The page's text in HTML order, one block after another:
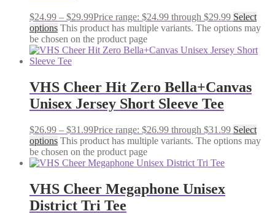
$24.99 – $29.99Price range: $24.99 through $29.99 Select
options This product has multiple variants. The options may
be chosen on the product page
VHS Cheer Hit Zero Bella+Canvas
Unisex Jersey Short Sleeve Tee
$26.99 – $31.99Price range: $26.99 through $31.99 Select
options This product has multiple variants. The options may
be chosen on the product page
VHS Cheer Megaphone Unisex
District Tri Tee